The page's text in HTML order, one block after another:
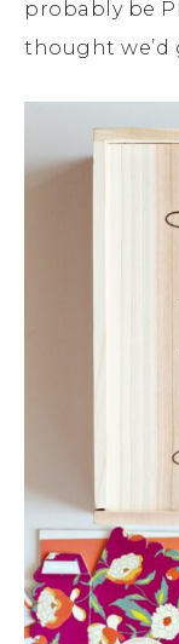
probably be
thought we’d